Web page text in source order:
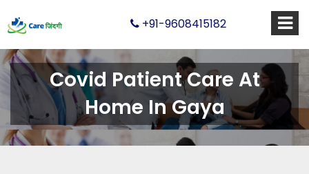
+91-9608415182
Covid Patient Care At
Home In Gaya